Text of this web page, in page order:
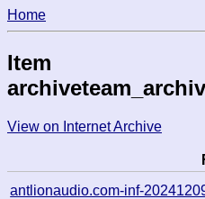
Home
Item
View on Internet Archive
antlionaudio.com-inf-